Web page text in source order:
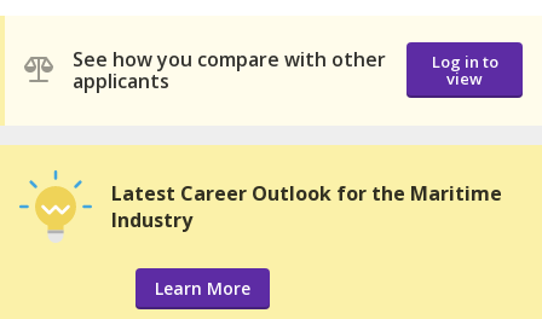
See how you compare with other
applicants
Log in to
view
Latest Career Outlook for the Maritime
Industry
Learn More